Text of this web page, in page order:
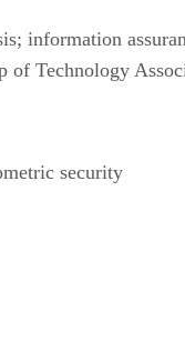
information
of Technology
security